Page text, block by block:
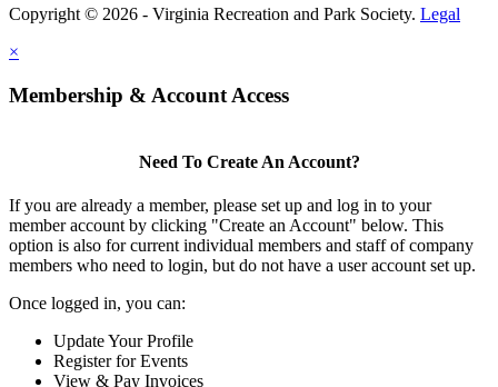
Copyright © 2026 - Virginia Recreation and Park Society. Legal
×
Membership & Account Access
Need To Create An Account?
If you are already a member, please set up and log in to your
member account by clicking "Create an Account" below. This
option is also for current individual members and staff of company
members who need to login, but do not have a user account set up.
Once logged in, you can:
Update Your Profile
Register for Events
View & Pay Invoices